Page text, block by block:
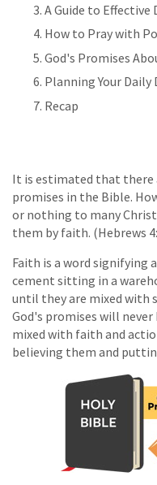
A Guide to Effective
How to Pray with
God's Promises
Planning Your
Recap
It is estimated that there
promises in the Bible.
or nothing to many
them by faith. (Hebrews
Faith is a word signifying
cement sitting in a
until they are mixed with
God's promises will
mixed with faith and
believing them and